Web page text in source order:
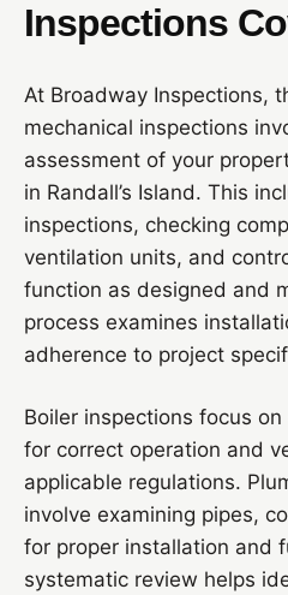
Inspections
At Broadway Inspections,
mechanical inspections
assessment of your
in Randall’s Island. This
inspections, checking
ventilation units, and
function as designed and
process examines
adherence to project
Boiler inspections focus
for correct operation and
applicable regulations.
involve examining pipes,
for proper installation and
systematic review helps